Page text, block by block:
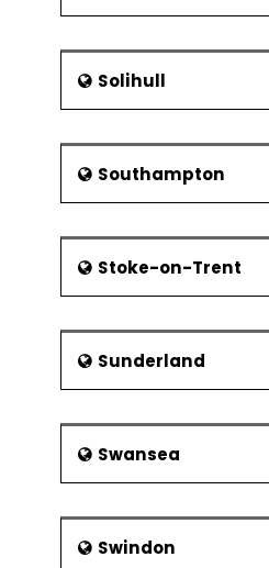
Solihull
Southampton
Stoke-on-Trent
Sunderland
Swansea
Swindon